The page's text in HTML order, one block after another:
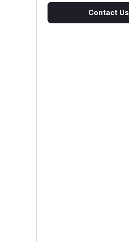
Contact Us